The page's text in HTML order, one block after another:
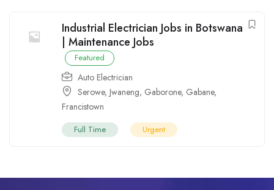
Industrial Electrician Jobs in Botswana
| Maintenance Jobs
Featured
Auto Electrician
Serowe, Jwaneng, Gaborone, Gabane,
Francistown
Full Time Urgent